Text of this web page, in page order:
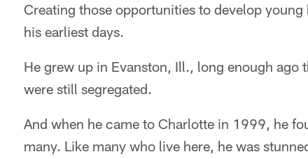
Creating those opportunities to develop
his earliest days.
He grew up in Evanston, Ill., long enough ago
were still segregated.
And when he came to Charlotte in 1999, he
many. Like many who live here, he was